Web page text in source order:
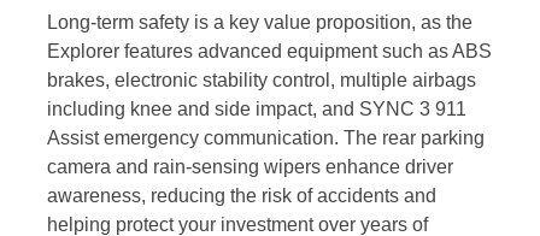
Long-term safety is a key value proposition, as the
Explorer features advanced equipment such as ABS
brakes, electronic stability control, multiple airbags
including knee and side impact, and SYNC 3 911
Assist emergency communication. The rear parking
camera and rain-sensing wipers enhance driver
awareness, reducing the risk of accidents and
helping protect your investment over years of